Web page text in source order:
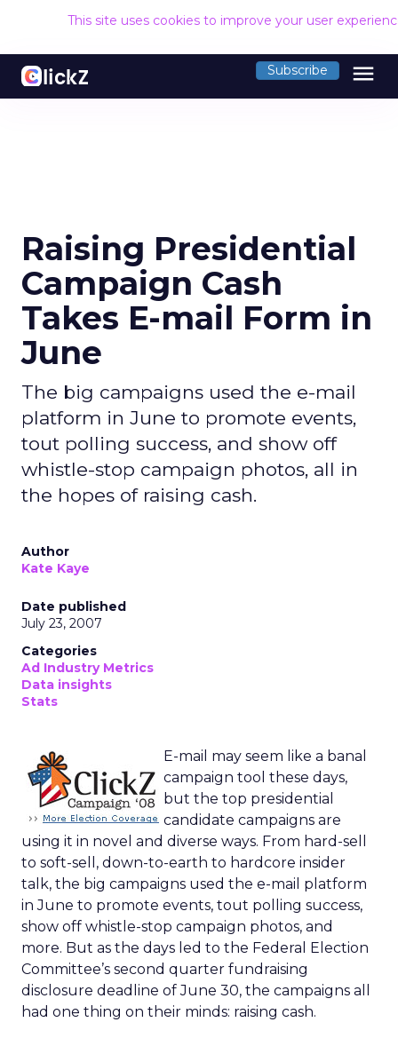
This site uses cookies to improve your user
Subscribe menu
Raising Presidential
Campaign Cash
Takes E-mail Form in
June
The big campaigns used the e-mail
platform in June to promote events,
tout polling success, and show off
whistle-stop campaign photos, all in
the hopes of raising cash.
Author
Kate Kaye
Date published
July 23, 2007
Categories
Ad Industry Metrics
Data insights
Stats
E-mail may seem like a banal
campaign tool these days,
but the top presidential
candidate campaigns are
using it in novel and diverse ways. From hard-sell
to soft-sell, down-to-earth to hardcore insider
talk, the big campaigns used the e-mail platform
in June to promote events, tout polling success,
show off whistle-stop campaign photos, and
more. But as the days led to the Federal Election
Committee’s second quarter fundraising
disclosure deadline of June 30, the campaigns all
had one thing on their minds: raising cash.